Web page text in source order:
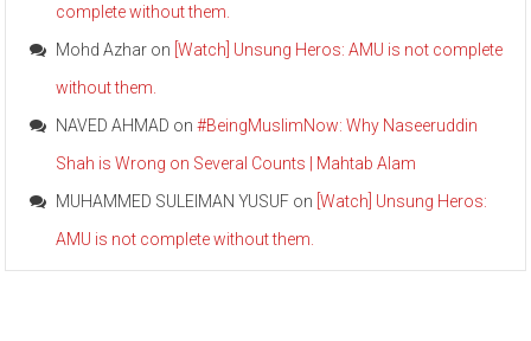
complete without them.
Mohd Azhar on [Watch] Unsung Heros: AMU is not complete
without them.
NAVED AHMAD on#BeingMuslimNow: Why Naseeruddin
Shah is Wrong on Several Counts | Mahtab Alam
MUHAMMED SULEIMAN YUSUF on [Watch] Unsung Heros:
AMU is not complete without them.